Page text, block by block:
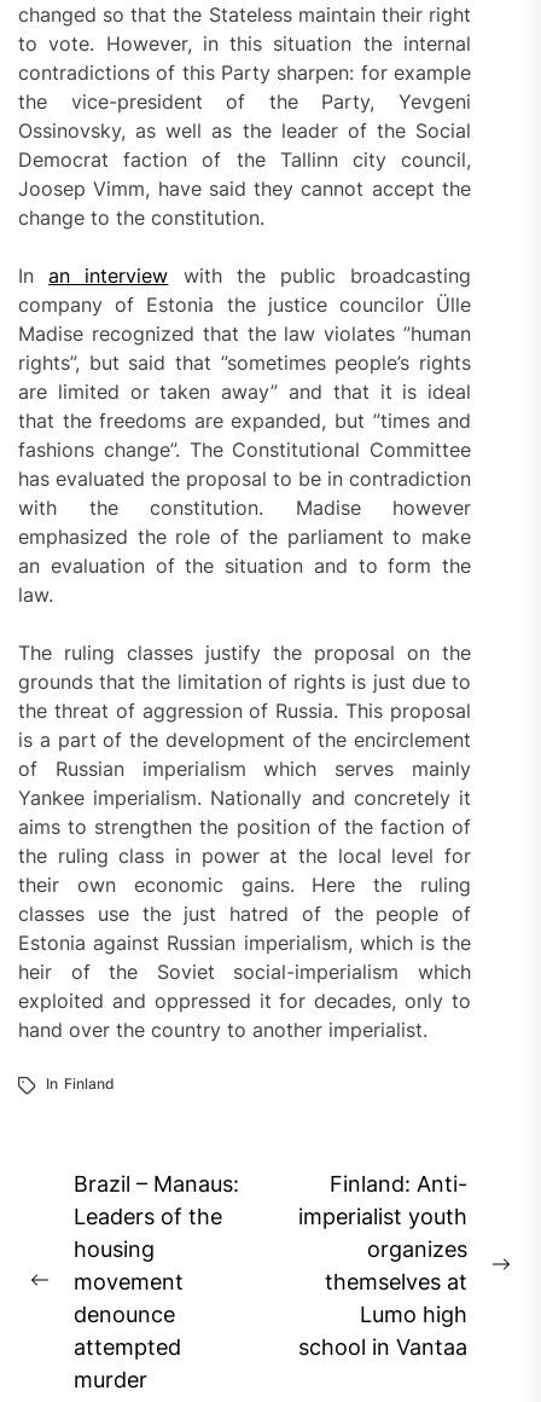
changed so that the Stateless maintain their right
to vote. However, in this situation the internal
contradictions of this Party sharpen: for example
the vice-president of the Party, Yevgeni
Ossinovsky, as well as the leader of the Social
Democrat faction of the Tallinn city council,
Joosep Vimm, have said they cannot accept the
change to the constitution.
Inan interview with the public broadcasting
company of Estonia the justice councilor Ülle
Madise recognized that the law violates ”human
rights”, but said that ”sometimes people’s rights
are limited or taken away” and that it is ideal
that the freedoms are expanded, but ”times and
fashions change”. The Constitutional Committee
has evaluated the proposal to be in contradiction
with the constitution. Madise however
emphasized the role of the parliament to make
an evaluation of the situation and to form the
law.
The ruling classes justify the proposal on the
grounds that the limitation of rights is just due to
the threat of aggression of Russia. This proposal
is a part of the development of the encirclement
of Russian imperialism which serves mainly
Yankee imperialism. Nationally and concretely it
aims to strengthen the position of the faction of
the ruling class in power at the local level for
their own economic gains. Here the ruling
classes use the just hatred of the people of
Estonia against Russian imperialism, which is the
heir of the Soviet social-imperialism which
exploited and oppressed it for decades, only to
hand over the country to another imperialist.
In Finland
Post
navigation
Previous
post:
Brazil – Manaus:
Leaders of the
housing
movement
denounce
attempted
murder
Finland: Anti-
imperialist youth
organizes
themselves at
Lumo high
school in Vantaa